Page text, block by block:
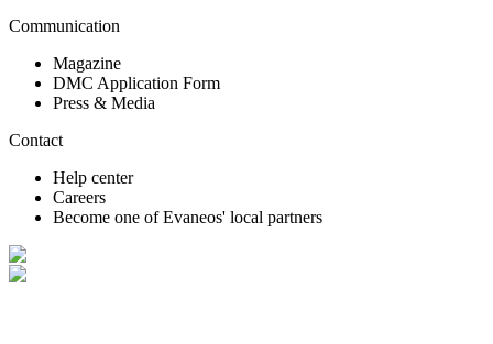
Communication
Magazine
DMC Application Form
Press & Media
Contact
Help center
Careers
Become one of Evaneos' local partners